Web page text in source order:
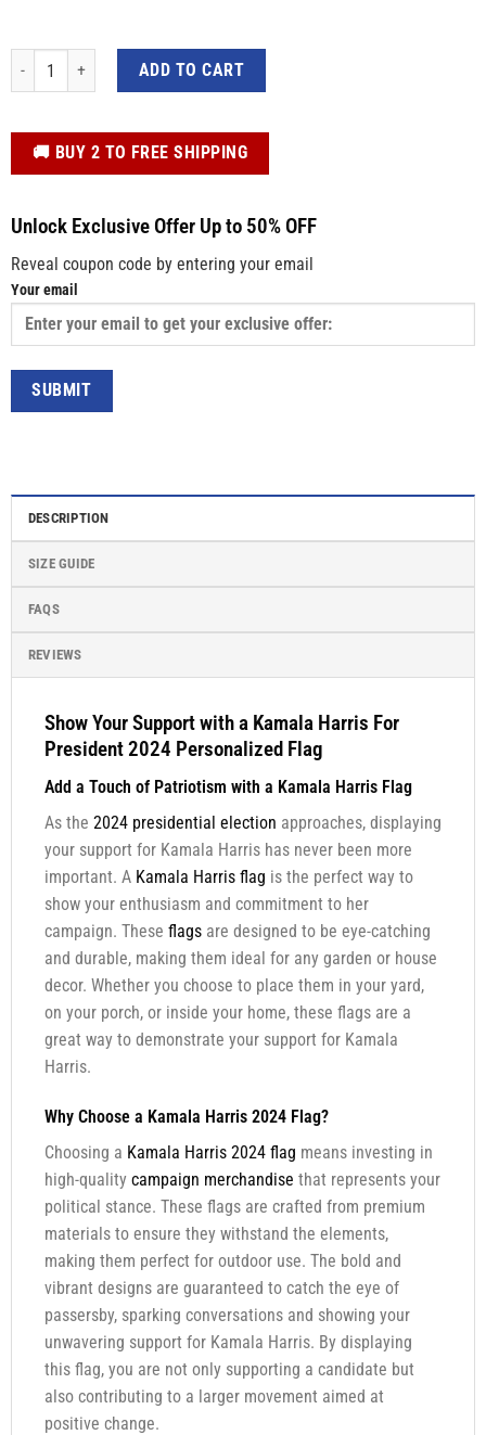
Kamala Harris For President 2024 Personalized Flag - Garden and House
ADD TO CART
️🚚 BUY 2 TO FREE SHIPPING
Unlock Exclusive Offer Up to 50% OFF
Reveal coupon code by entering your email
Your email
DESCRIPTION
SIZE GUIDE
FAQS
REVIEWS
Show Your Support with a Kamala Harris For
President 2024 Personalized Flag
Add a Touch of Patriotism with a Kamala Harris Flag
As the 2024 presidential election approaches, displaying
your support for Kamala Harris has never been more
important. A Kamala Harris flag is the perfect way to
show your enthusiasm and commitment to her
campaign. These flagsare designed to be eye-catching
and durable, making them ideal for any garden or house
decor. Whether you choose to place them in your yard,
on your porch, or inside your home, these flags are a
great way to demonstrate your support for Kamala
Harris.
Why Choose a Kamala Harris 2024 Flag?
Choosing a Kamala Harris 2024 flag means investing in
high-quality campaign merchandise that represents your
political stance. These flags are crafted from premium
materials to ensure they withstand the elements,
making them perfect for outdoor use. The bold and
vibrant designs are guaranteed to catch the eye of
passersby, sparking conversations and showing your
unwavering support for Kamala Harris. By displaying
this flag, you are not only supporting a candidate but
also contributing to a larger movement aimed at
positive change.